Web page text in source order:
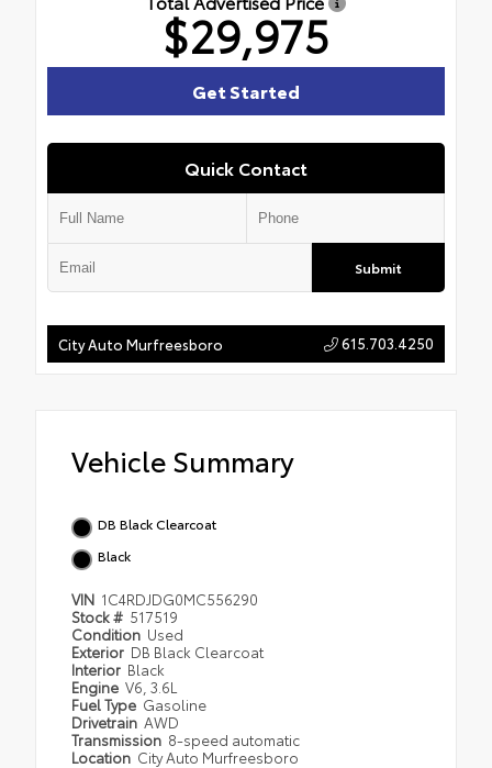
$29,975
Quick Contact
Submit
Get Started
City Auto Murfreesboro 615.703.4250
Vehicle Summary
DB Black Clearcoat
Black
VIN 1C4RDJDG0MC556290
Stock # 517519
Condition Used
Exterior DB Black Clearcoat
Interior Black
Engine V6, 3.6L
Fuel Type Gasoline
Drivetrain AWD
Transmission 8-speed automatic
Location City Auto Murfreesboro